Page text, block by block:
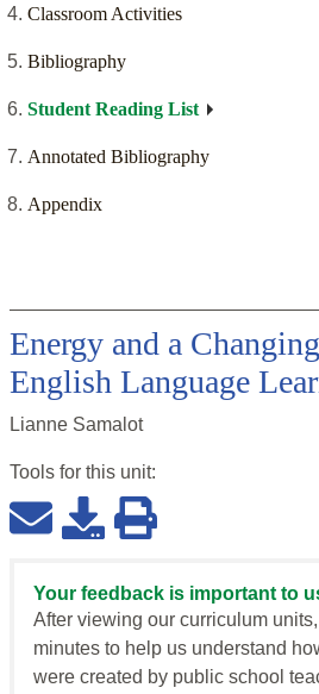
Classroom Activities
Bibliography
Student Reading List
Annotated Bibliography
Appendix
Energy and a
English Language
Lianne Samalot
Tools for this unit:
Your feedback is important to
After viewing our curriculum
minutes to help us understand
were created by public school